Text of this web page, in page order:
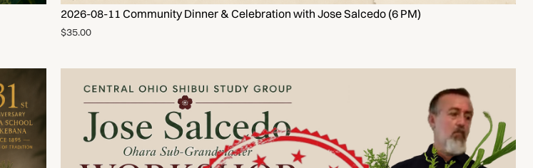
2026-08-11 Community Dinner & Celebration with Jose Salcedo (6 PM)
$35.00